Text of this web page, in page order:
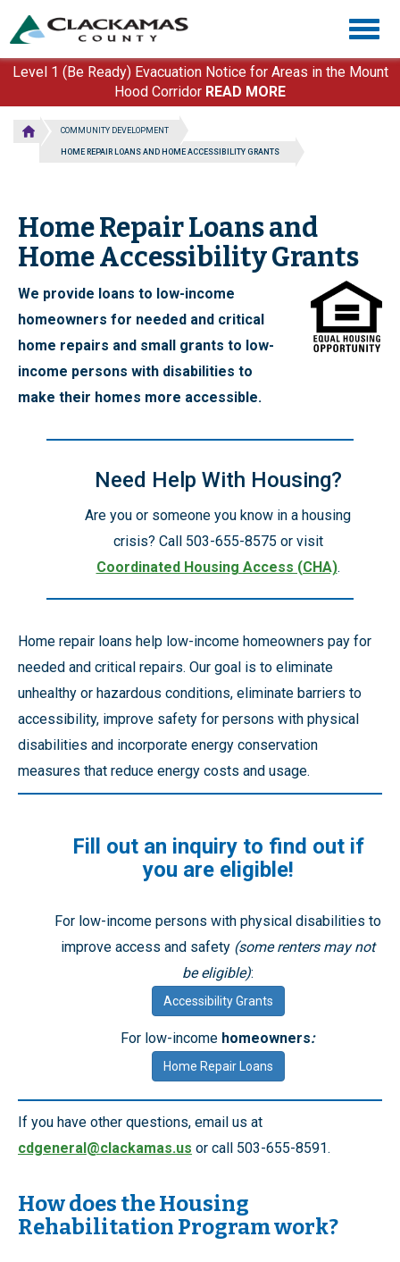
main
content
Level 1 (Be Ready) Evacuation Notice for Areas in the Mount
Hood Corridor READ MORE
COMMUNITY DEVELOPMENT
HOME REPAIR LOANS AND HOME ACCESSIBILITY GRANTS
Home Repair Loans and
Home Accessibility Grants
We provide loans to low-income
homeowners for needed and critical
home repairs and small grants to low-
income persons with disabilities to
make their homes more accessible.
Need Help With Housing?
Are you or someone you know in a housing
crisis? Call 503-655-8575 or visit
Coordinated Housing Access (CHA).
Home repair loans help low-income homeowners pay for
needed and critical repairs. Our goal is to eliminate
unhealthy or hazardous conditions, eliminate barriers to
accessibility, improve safety for persons with physical
disabilities and incorporate energy conservation
measures that reduce energy costs and usage.
Fill out an inquiry to find out if
you are eligible!
For low-income persons with physical disabilities to
improve access and safety (some renters may not
be eligible):
Accessibility Grants
For low-income homeowners:
Home Repair Loans
If you have other questions, email us at
cdgeneral@clackamas.us or call 503-655-8591.
How does the Housing
Rehabilitation Program work?